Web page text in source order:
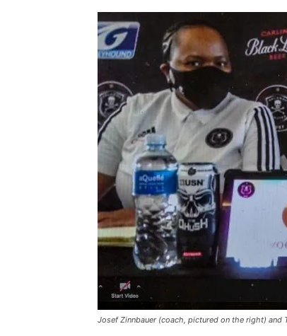
Josef Zinnbauer (coach, pictured on the right) and